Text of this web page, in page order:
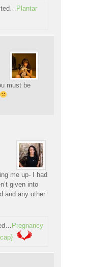
Plantar
must be
me up- I had
given into
and any other
Pregnancy